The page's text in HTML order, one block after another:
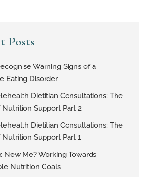
Posts
Warning Signs of a
Eating Disorder
Dietitian Consultations: The
Nutrition Support Part 2
Dietitian Consultations: The
Support Part 1
New Me? Working Towards
Nutrition Goals